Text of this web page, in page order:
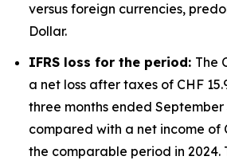
versus foreign currencies,
Dollar.
IFRS loss for the period: The
a net loss after taxes of CHF
three months ended September
compared with a net income of
the comparable period in 2024.